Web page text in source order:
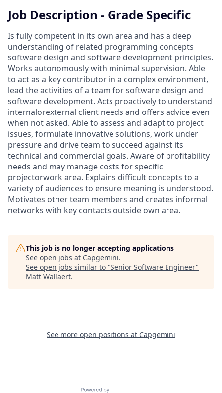
Job Description - Grade Specific
Is fully competent in its own area and has a deep
understanding of related programming concepts
software design and software development principles.
Works autonomously with minimal supervision. Able
to act as a key contributor in a complex environment,
lead the activities of a team for software design and
software development. Acts proactively to understand
internalorexternal client needs and offers advice even
when not asked. Able to assess and adapt to project
issues, formulate innovative solutions, work under
pressure and drive team to succeed against its
technical and commercial goals. Aware of profitability
needs and may manage costs for specific
projectorwork area. Explains difficult concepts to a
variety of audiences to ensure meaning is understood.
Motivates other team members and creates informal
networks with key contacts outside own area.
This job is no longer accepting applications
See open jobs at Capgemini.
See open jobs similar to "Senior Software Engineer"
Matt Wallaert.
See more open positions at Capgemini